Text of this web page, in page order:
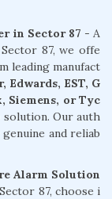
in Sector 87 - A
87, we offe
leading manufact
Edwards, EST, G
Siemens, or Tyc
Our auth
and reliab
Alarm Solution
87, choose i